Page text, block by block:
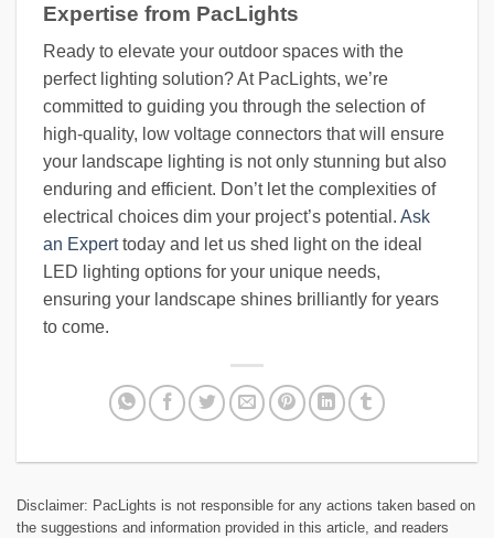
Expertise from PacLights
Ready to elevate your outdoor spaces with the
perfect lighting solution? At PacLights, we’re
committed to guiding you through the selection of
high-quality, low voltage connectors that will ensure
your landscape lighting is not only stunning but also
enduring and efficient. Don’t let the complexities of
electrical choices dim your project’s potential. Ask
an Experttoday and let us shed light on the ideal
LED lighting options for your unique needs,
ensuring your landscape shines brilliantly for years
to come.
Disclaimer: PacLights is not responsible for any actions taken based on
the suggestions and information provided in this article, and readers